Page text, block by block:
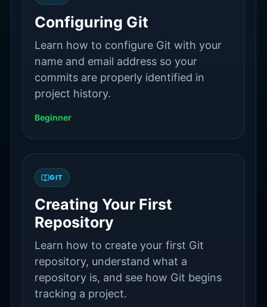
Configuring Git
Learn how to configure Git with your
name and email address so your
commits are properly identified in
project history.
Beginner
GIT
Creating Your First
Repository
Learn how to create your first Git
repository, understand what a
repository is, and see how Git begins
tracking a project.